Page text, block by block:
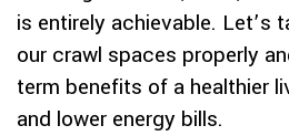
is entirely achievable. Let’s
our crawl spaces properly
term benefits of a healthier
and lower energy bills.